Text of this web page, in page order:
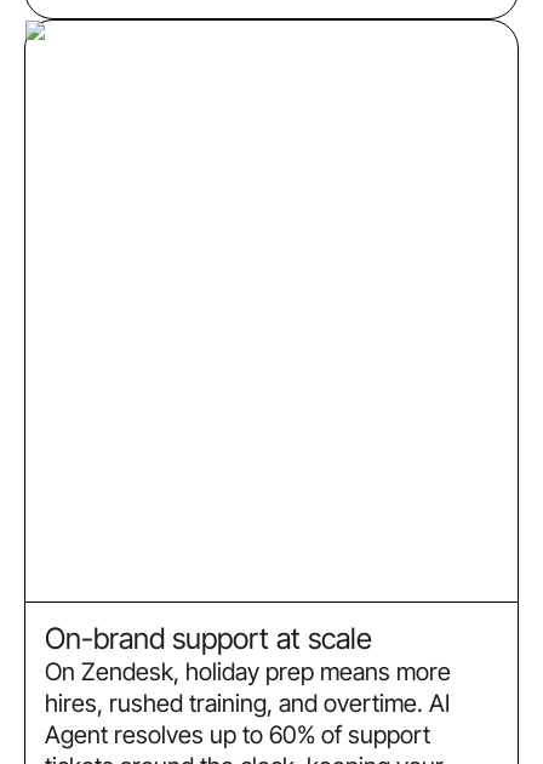
On-brand support at scale
On Zendesk, holiday prep means more
hires, rushed training, and overtime. AI
Agent resolves up to 60% of support